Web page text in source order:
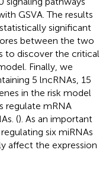
GSVA. The results
significant
between the two
to discover the critical
Finally, we
5 lncRNAs, 15
in the risk model
regulate mRNA
(). As an important
six miRNAs
affect the expression